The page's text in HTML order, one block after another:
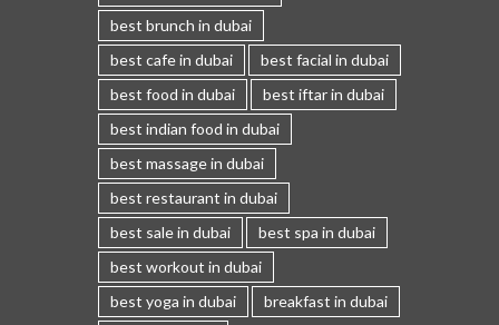
best brunch in dubai
best cafe in dubai
best facial in dubai
best food in dubai
best iftar in dubai
best indian food in dubai
best massage in dubai
best restaurant in dubai
best sale in dubai
best spa in dubai
best workout in dubai
best yoga in dubai
breakfast in dubai